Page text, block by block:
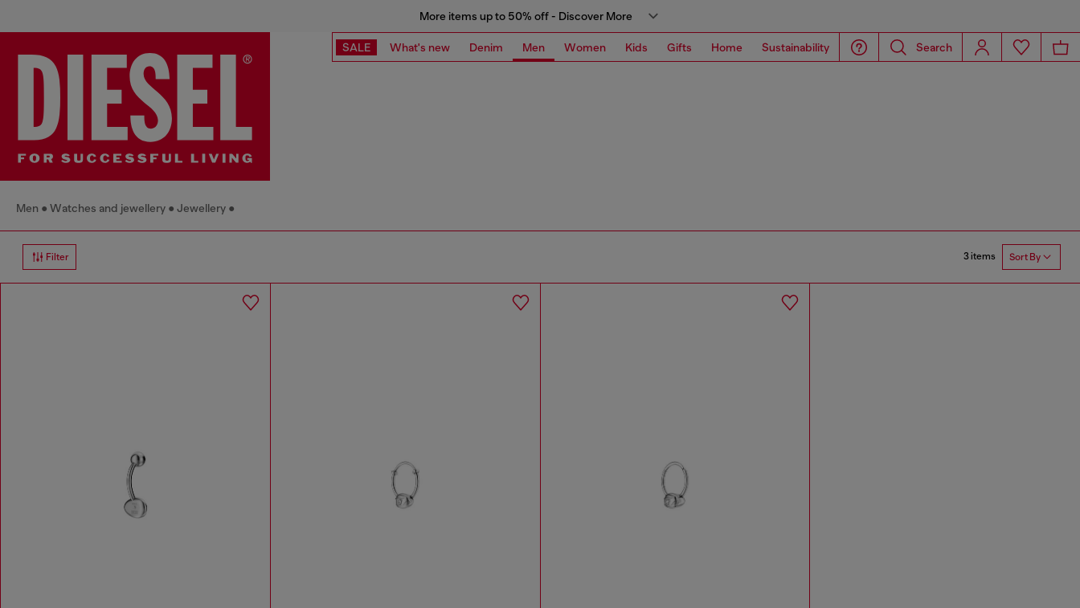
More items up to 50% off - Discover More
SALE What's new Denim Men Women Kids Gifts Home Sustainability Search
Men Watches and jewellery Jewellery
Filter 3 items Sort By